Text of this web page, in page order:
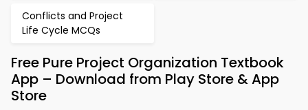
Conflicts and Project
Life Cycle MCQs
Free Pure Project Organization Textbook
App – Download from Play Store & App
Store